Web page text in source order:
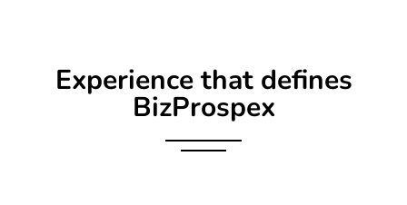
Experience that defines
BizProspex